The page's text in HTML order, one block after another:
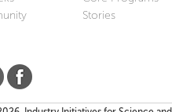
Stories